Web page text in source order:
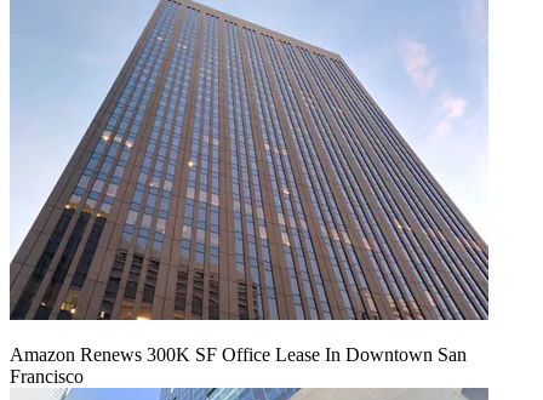
Amazon Renews 300K SF Office Lease In Downtown San
Francisco